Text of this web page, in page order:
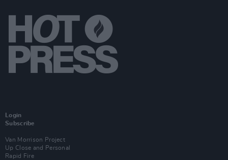
Login
Subscribe
Van Morrison Project
Up Close and Personal
Rapid Fire